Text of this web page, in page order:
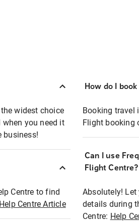
widest choice
you need it
business!
Centre to find
Help Centre Article
How do I
Booking travel
Flight booking
Can I use
Flight Centre?
Absolutely! Let
details during
Centre: Help